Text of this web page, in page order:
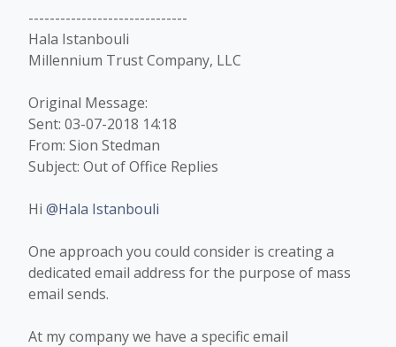
------------------------------
Hala Istanbouli
Millennium Trust Company, LLC
Original Message:
Sent: 03-07-2018 14:18
From: Sion Stedman
Subject: Out of Office Replies
Hi @Hala Istanbouli
One approach you could consider is creating a
dedicated email address for the purpose of mass
email sends.
At my company we have a specific email